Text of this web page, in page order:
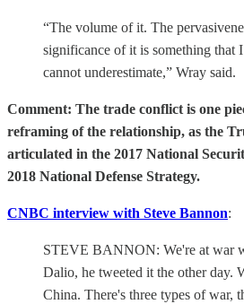
“The volume of it. The
significance of it is something that
cannot underestimate,” Wray said.
Comment: The trade conflict is one
reframing of the relationship, as the
articulated in the 2017 National
2018 National Defense Strategy.
CNBC interview with Steve Bannon:
STEVE BANNON: We're at war
Dalio, he tweeted it the other day.
China. There's three types of war,